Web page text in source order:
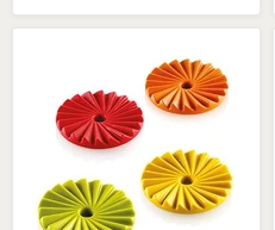
Mould